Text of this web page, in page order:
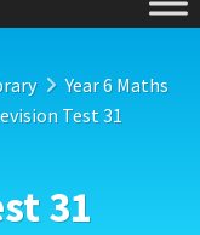
Year 6 Maths
Test 31
31